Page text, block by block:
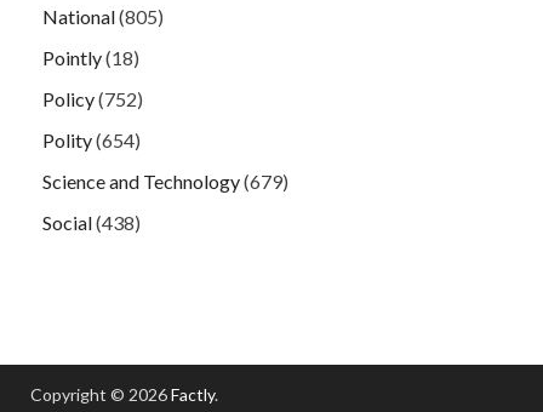
National(805)
Pointly(18)
Policy(752)
Polity(654)
Science and Technology(679)
Social(438)
Copyright © 2026Factly.